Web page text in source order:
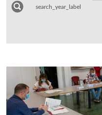
search_year_label